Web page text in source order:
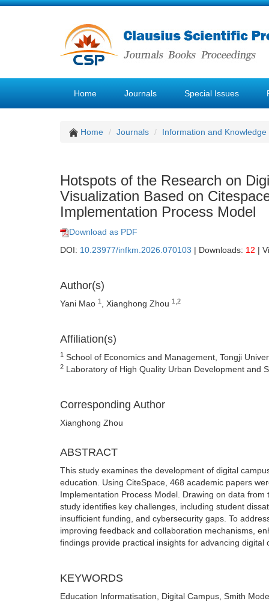
Home Journals Special Issues
Home Journals Information and
Hotspots of the Research on
Visualization Based on
Implementation Process Model
Download as PDF
DOI: 10.23977/infkm.2026.070103 | Downloads: 12 |
Author(s)
Yani Mao 1 , Xianghong Zhou 1,2
Affiliation(s)
1 School of Economics and Management, Tongji
2 Laboratory of High Quality Urban Development and
Corresponding Author
Xianghong Zhou
ABSTRACT
This study examines the development of digital
education. Using CiteSpace, 468 academic papers
Implementation Process Model. Drawing on data
study identifies key challenges, including student
insufficient funding, and cybersecurity gaps. To
improving feedback and collaboration mechanisms,
findings provide practical insights for advancing
KEYWORDS
Education Informatisation, Digital Campus, Smith